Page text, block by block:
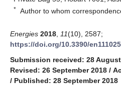
* Author to whom
Energies 2018 11(10), 2587;
https://doi.org/10.3390/
Submission received: 28
Revised: 26 September 2018 /
/ Published: 28 September 2018